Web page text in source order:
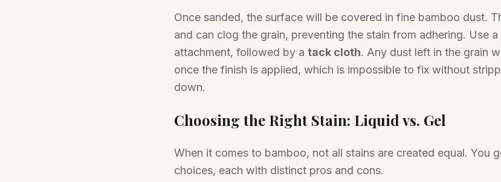
Once sanded, the surface will be covered in fine bamboo dust.
and can clog the grain, preventing the stain from adhering. Use
attachment, followed by a tack cloth. Any dust left in the grain
once the finish is applied, which is impossible to fix without
down.
Choosing the Right Stain: Liquid vs. Gel
When it comes to bamboo, not all stains are created equal. You
choices, each with distinct pros and cons.